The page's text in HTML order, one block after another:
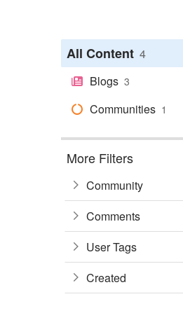
All Content 4
Blogs 3
Communities 1
More Filters
Community
Comments
User Tags
Created